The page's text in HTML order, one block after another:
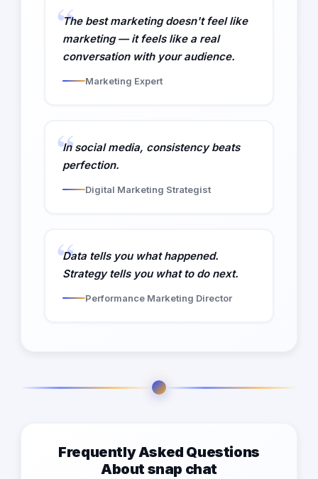
The best marketing doesn't feel like
marketing — it feels like a real
conversation with your audience.
Marketing Expert
In social media, consistency beats
perfection.
Digital Marketing Strategist
Data tells you what happened.
Strategy tells you what to do next.
Performance Marketing Director
Frequently Asked Questions
About snap chat